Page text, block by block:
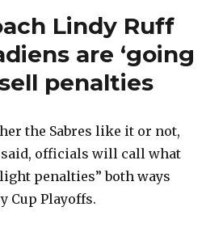
Lindy Ruff
are ‘going
penalties
the Sabres like it or not,
said, officials will call what
penalties” both ways
Cup Playoffs.